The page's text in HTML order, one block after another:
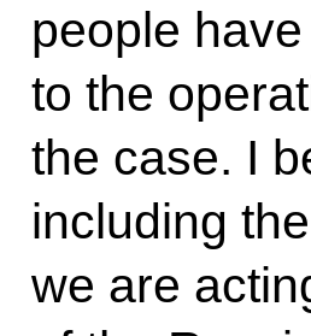
people
to the
the case. I
including
we are